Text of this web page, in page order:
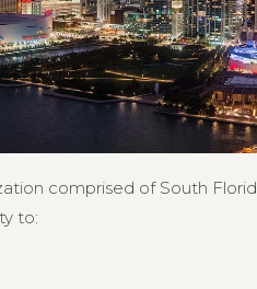
comprised of South
to: